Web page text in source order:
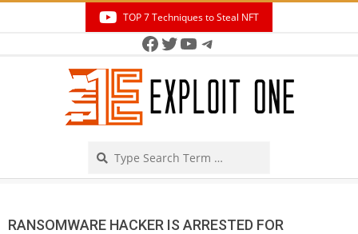
TOP 7 Techniques to Steal NFT
Facebook
Twitter
YouTube
Telegram
RANSOMWARE HACKER IS ARRESTED FOR